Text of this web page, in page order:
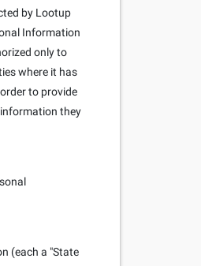
by Lootup
Information
only to
where it has
to provide
they
(each a "State